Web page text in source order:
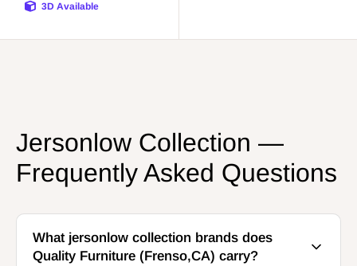
3D Available
Jersonlow Collection —
Frequently Asked Questions
What jersonlow collection brands does
Quality Furniture (Frenso,CA) carry?